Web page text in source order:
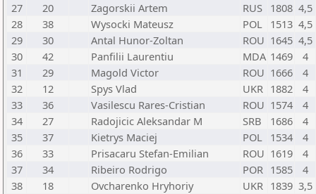
27
20 Zagorskii Artem RUS 1808 4,5
28
38 Wysocki Mateusz POL 1513 4,5
29
30 Antal Hunor-Zoltan ROU 1645 4,5
30
42 Panfilii Laurentiu MDA 1469
4
31
29 Magold Victor ROU 1666
4
32
12 Spys Vlad UKR 1882
4
33
36 Vasilescu Rares-Cristian ROU 1574
4
34
27 Radojicic Aleksandar M SRB 1686
4
35
37 Kietrys Maciej POL 1534
4
36
33 Prisacaru Stefan-Emilian ROU 1619
4
37
34 Ribeiro Rodrigo POR 1585
4
38
18 Ovcharenko Hryhoriy UKR 1839 3,5